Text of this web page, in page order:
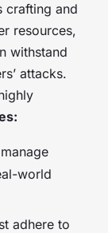
crafting and
resources,
withstand
attacks.
world
adhere to